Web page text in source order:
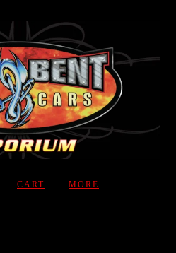
CART MORE